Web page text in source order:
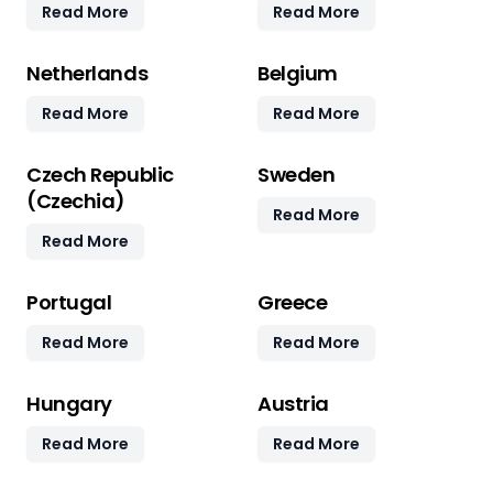
Read More Read More
Netherlands
Read More
Belgium
Read More
Czech Republic
(Czechia)
Read More
Sweden
Read More
Portugal
Read More
Greece
Read More
Hungary
Read More
Austria
Read More